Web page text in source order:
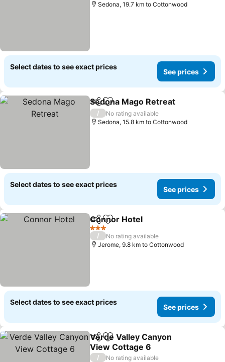
Sedona, 19.7 km to Cottonwood
Select dates to see exact prices
See prices
ShareAdd to favorites
Sedona Mago Retreat
/
No rating available
Sedona, 15.8 km to Cottonwood
Select dates to see exact prices
See prices
ShareAdd to favorites
Connor Hotel
3 Stars
/
No rating available
Jerome, 9.8 km to Cottonwood
Select dates to see exact prices
See prices
ShareAdd to favorites
Verde Valley Canyon
View Cottage 6
/
No rating available